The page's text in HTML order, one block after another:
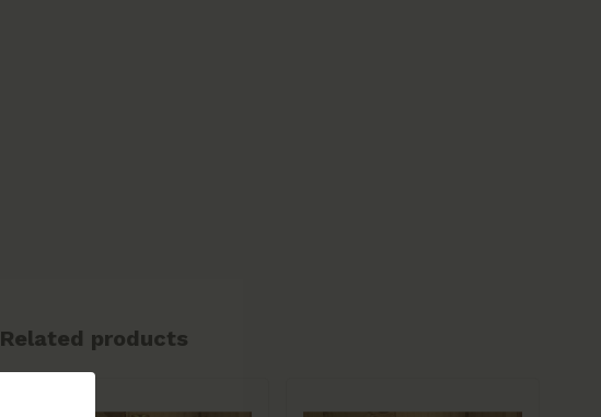
Related products